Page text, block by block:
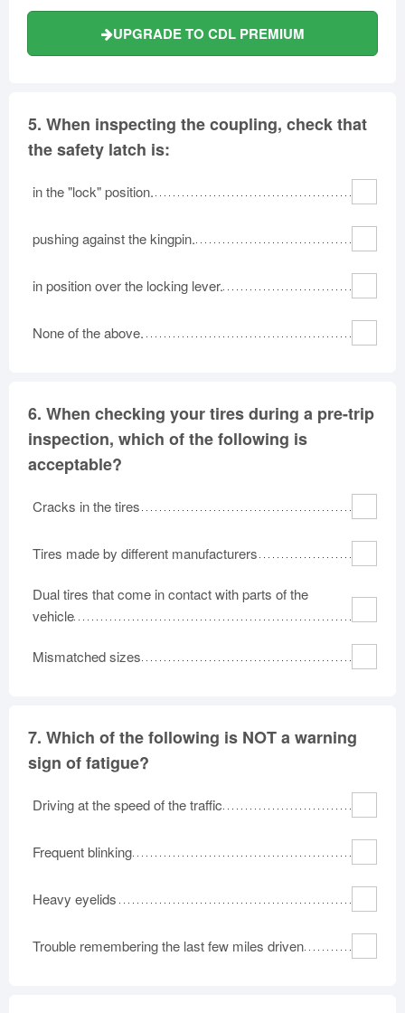
UPGRADE TO CDL PREMIUM
5. When inspecting the coupling, check that
the safety latch is:
in the "lock" position.
pushing against the kingpin.
in position over the locking lever.
None of the above.
6. When checking your tires during a pre-trip
inspection, which of the following is
acceptable?
Cracks in the tires
Tires made by different manufacturers
Dual tires that come in contact with parts of the
vehicle
Mismatched sizes
7. Which of the following is NOT a warning
sign of fatigue?
Driving at the speed of the traffic
Frequent blinking
Heavy eyelids
Trouble remembering the last few miles driven